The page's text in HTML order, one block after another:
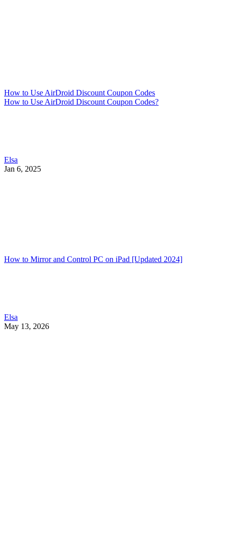
How to Use AirDroid Discount Coupon Codes
How to Use AirDroid Discount Coupon Codes?
Elsa
Jan 6, 2025
How to Mirror and Control PC on iPad [Updated 2024]
Elsa
May 13, 2026